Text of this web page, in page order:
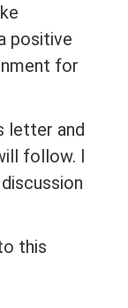
positive
for
letter and
follow. I
this